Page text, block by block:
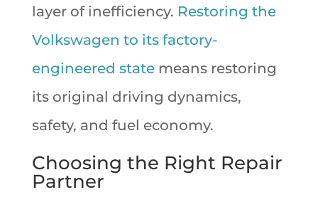
layer of inefficiency. Restoring the
Volkswagen to its factory-
engineered statemeans restoring
its original driving dynamics,
safety, and fuel economy.
Choosing the Right Repair
Partner